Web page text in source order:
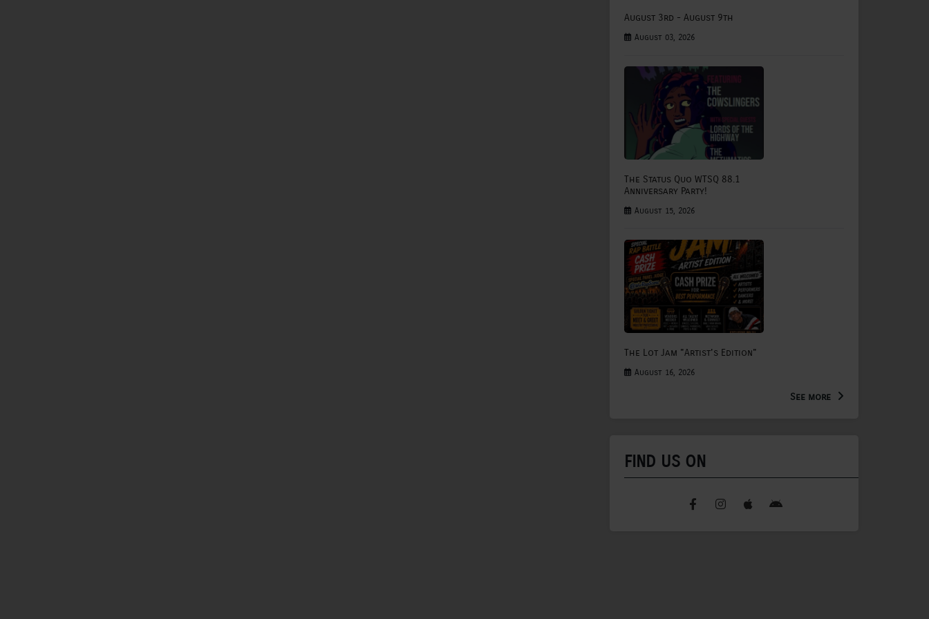
August 3rd - August 9th
August 03, 2026
The Status Quo WTSQ 88.1
Anniversary Party!
August 15, 2026
The Lot Jam "Artist's Edition"
August 16, 2026
See more
FIND US ON